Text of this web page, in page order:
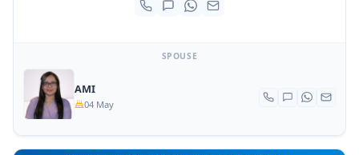
SPOUSE
AMI
04 May